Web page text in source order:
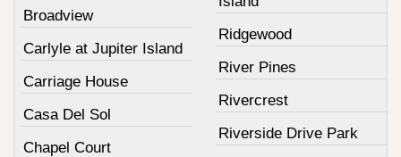
Broadview
Carlyle at Jupiter Island
Carriage House
Casa Del Sol
Chapel Court
Ridgewood
River Pines
Rivercrest
Riverside Drive Park